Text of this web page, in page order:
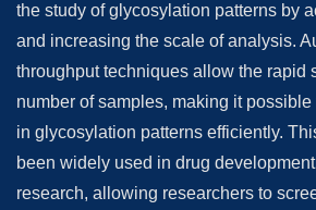
the study of glycosylation patterns by
and increasing the scale of analysis.
throughput techniques allow the rapid
number of samples, making it
in glycosylation patterns efficiently.
been widely used in drug
research, allowing researchers to